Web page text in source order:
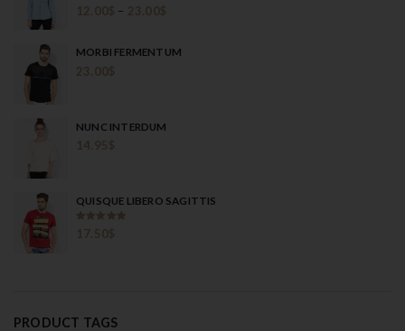
Rated
4.00 out
12.00$ – 23.00$
MORBI FERMENTUM
23.00$
NUNC INTERDUM
14.95$
QUISQUE LIBERO SAGITTIS
Rated 5.00
out of 5
17.50$
PRODUCT TAGS